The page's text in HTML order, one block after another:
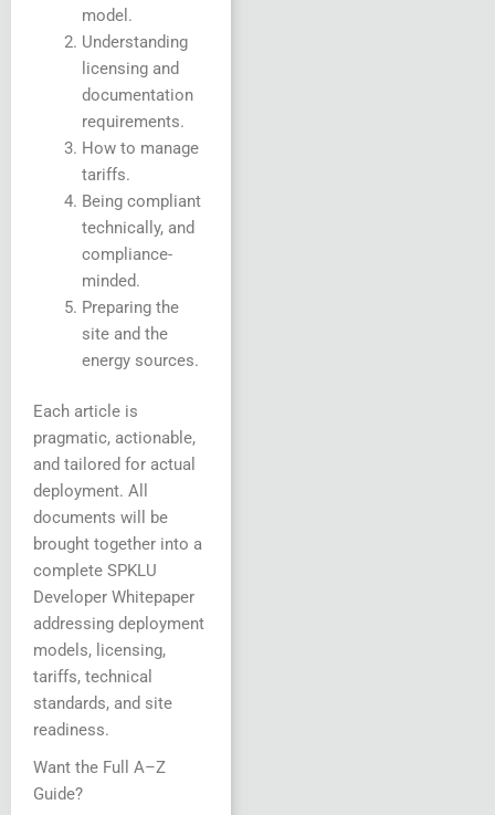
model.
Understanding
licensing and
documentation
requirements.
How to manage
tariffs.
Being compliant
technically, and
compliance-
minded.
Preparing the
site and the
energy sources.
Each article is
pragmatic, actionable,
and tailored for actual
deployment. All
documents will be
brought together into a
complete SPKLU
Developer Whitepaper
addressing deployment
models, licensing,
tariffs, technical
standards, and site
readiness.
Want the Full A–Z
Guide?